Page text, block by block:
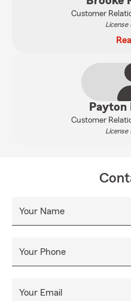
Customer
License
Payton
Customer
License
Your Name
Your Phone
Your Email